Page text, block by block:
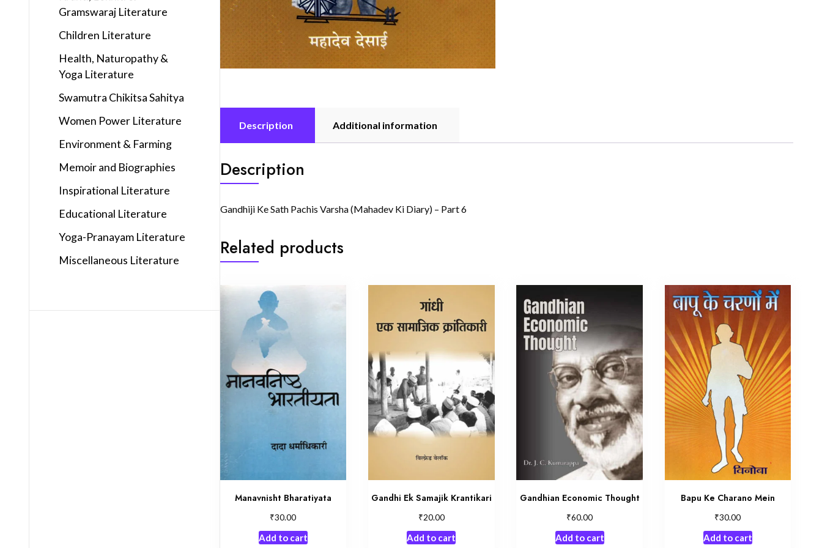
Description Additional information
Description
Gandhiji Ke Sath Pachis Varsha (Mahadev Ki Diary) – Part 6
Related products
Manavnisht Bharatiyata
₹30.00
Add to cart
Gandhi Ek Samajik Krantikari
₹20.00
Add to cart
Gandhian Economic Thought
₹60.00
Add to cart
Bapu Ke Charano Mein
₹30.00
Add to cart
Gramswaraj Literature
Children Literature
Health, Naturopathy &
Yoga Literature
Swamutra Chikitsa Sahitya
Women Power Literature
Environment & Farming
Memoir and Biographies
Inspirational Literature
Educational Literature
Yoga-Pranayam Literature
Miscellaneous Literature